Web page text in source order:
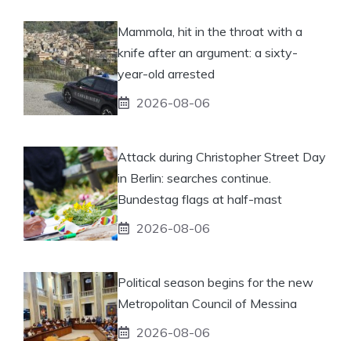
Mammola, hit in the throat with a
knife after an argument: a sixty-
year-old arrested
2026-08-06
Attack during Christopher Street Day
in Berlin: searches continue.
Bundestag flags at half-mast
2026-08-06
Political season begins for the new
Metropolitan Council of Messina
2026-08-06